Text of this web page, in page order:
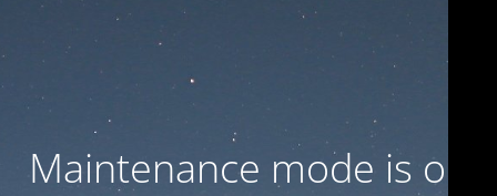
Maintenance mode is on